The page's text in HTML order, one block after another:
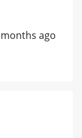
ago